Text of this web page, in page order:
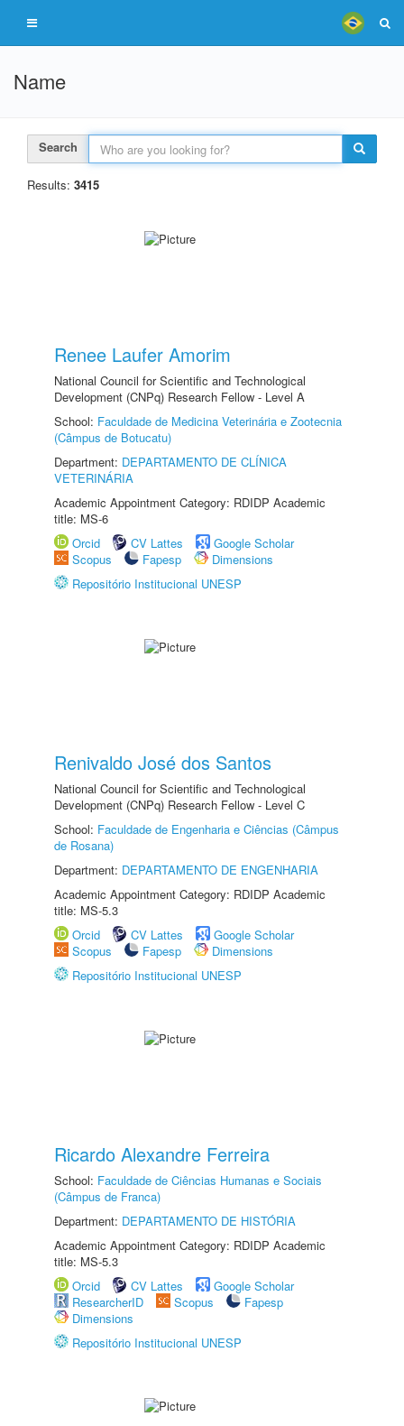
Name
Search
Results: 3415
Renee Laufer Amorim
National Council for Scientific and Technological
Development (CNPq) Research Fellow - Level A
School: Faculdade de Medicina Veterinária e Zootecnia
(Câmpus de Botucatu)
Department: DEPARTAMENTO DE CLÍNICA
VETERINÁRIA
Academic Appointment Category: RDIDP Academic
title: MS-6
Orcid
CV Lattes
Google Scholar
Scopus
Fapesp
Dimensions
Repositório Institucional UNESP
Renivaldo José dos Santos
National Council for Scientific and Technological
Development (CNPq) Research Fellow - Level C
School: Faculdade de Engenharia e Ciências (Câmpus
de Rosana)
Department: DEPARTAMENTO DE ENGENHARIA
Academic Appointment Category: RDIDP Academic
title: MS-5.3
Orcid
CV Lattes
Google Scholar
Scopus
Fapesp
Dimensions
Repositório Institucional UNESP
Ricardo Alexandre Ferreira
School: Faculdade de Ciências Humanas e Sociais
(Câmpus de Franca)
Department: DEPARTAMENTO DE HISTÓRIA
Academic Appointment Category: RDIDP Academic
title: MS-5.3
Orcid
CV Lattes
Google Scholar
ResearcherID
Scopus
Fapesp
Dimensions
Repositório Institucional UNESP